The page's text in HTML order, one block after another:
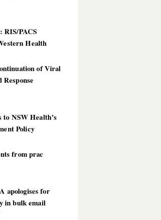
RIS/PACS
Health
of Viral
NSW Health’s
Policy
from prac
apologises for
in bulk email